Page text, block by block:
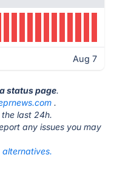
Aug 7
status page.
.
last 24h.
any issues you may
alternatives.